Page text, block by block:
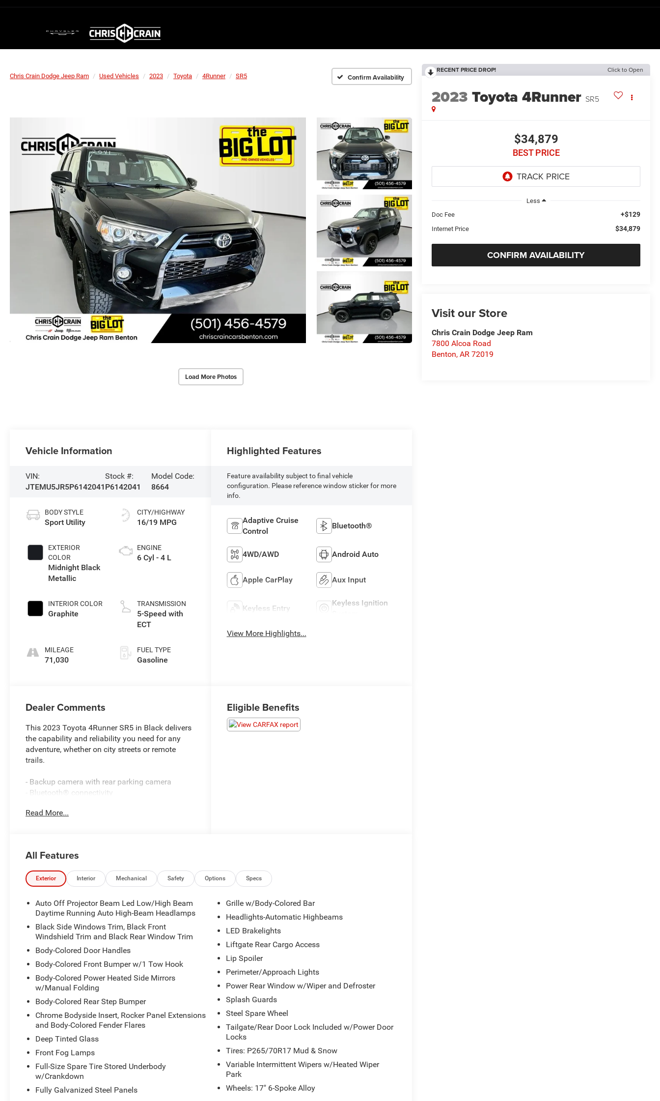
Chris Crain Dodge Jeep Ram Used Vehicles 2023 Toyota 4Runner SR5 Confirm Availability
Load More Photos
RECENT PRICE DROP! Click to Open
2023 Toyota 4Runner SR5
$34,879
BEST PRICE
Less
Doc Fee
+$129
Internet Price $34,879
CONFIRM AVAILABILITY
Visit our Store
Chris Crain Dodge Jeep Ram
7800 Alcoa Road
Benton,AR 72019
Vehicle Information
VIN:
JTEMU5JR5P6142041
Stock #:
P6142041
Model Code:
8664
BODY STYLE
Sport Utility
EXTERIOR
COLOR
Midnight Black
Metallic
INTERIOR COLOR
Graphite
MILEAGE
71,030
CITY/HIGHWAY
16/19 MPG
ENGINE
6 Cyl - 4 L
TRANSMISSION
5-Speed with
ECT
FUEL TYPE
Gasoline
Highlighted Features
Feature availability subject to final vehicle
configuration. Please reference window sticker for more
info.
Adaptive Cruise
Control
Bluetooth®
4WD/AWD Android Auto
Apple CarPlay Aux Input
Keyless Entry
Keyless Ignition
View More Highlights...
Dealer Comments
This 2023 Toyota 4Runner SR5 in Black delivers
the capability and reliability you need for any
adventure, whether on city streets or remote
trails.
- Backup camera with rear parking camera
- Bluetooth® connectivity
- Remote keyless entry
- Power driver seat with adjustable positioning
- Leather steering wheel and shift knob
- Leather-trimmed interior with front bucket seats
- Telescoping and tilt steering wheel
- Alloy wheels with all-terrain capability
- Front fog lights with auto high-beam headlights
- Dual-zone climate control with rear window
The interior combines comfort and functionality
with front bucket seating, split-folding rear seats,
and a center armrest for convenient storage.
Climate control, power windows, and power door
steering wheel and shift knob reflect attention to
quality. The overhead console provides
additional storage, and illuminated entry lighting
ensures visibility when you need it.
Safety features include Toyota's Safety Connect
emergency communication system with a one-
year trial, dual front and side impact airbags,
Read More...
Eligible Benefits
All Features
Exterior Interior Mechanical Safety Options Specs
Auto Off Projector Beam Led Low/High Beam
Daytime Running Auto High-Beam Headlamps
Black Side Windows Trim, Black Front
Windshield Trim and Black Rear Window Trim
Body-Colored Door Handles
Body-Colored Front Bumper w/1 Tow Hook
Body-Colored Power Heated Side Mirrors
w/Manual Folding
Body-Colored Rear Step Bumper
Chrome Bodyside Insert, Rocker Panel Extensions
and Body-Colored Fender Flares
Deep Tinted Glass
Front Fog Lamps
Full-Size Spare Tire Stored Underbody
w/Crankdown
Fully Galvanized Steel Panels
Grille w/Body-Colored Bar
Headlights-Automatic Highbeams
LED Brakelights
Liftgate Rear Cargo Access
Lip Spoiler
Perimeter/Approach Lights
Power Rear Window w/Wiper and Defroster
Splash Guards
Steel Spare Wheel
Tailgate/Rear Door Lock Included w/Power Door
Locks
Tires: P265/70R17 Mud & Snow
Variable Intermittent Wipers w/Heated Wiper
Park
Wheels: 17" 6-Spoke Alloy